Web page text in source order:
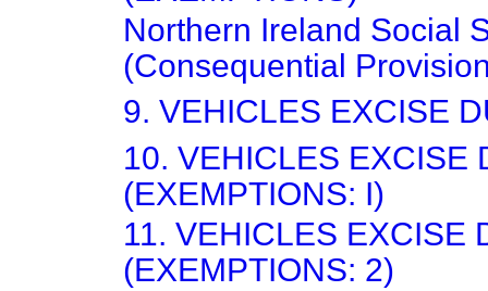
Northern Ireland Social
(Consequential
9. VEHICLES EXCISE
10. VEHICLES EXCISE
(EXEMPTIONS: I)
11. VEHICLES EXCISE
(EXEMPTIONS: 2)